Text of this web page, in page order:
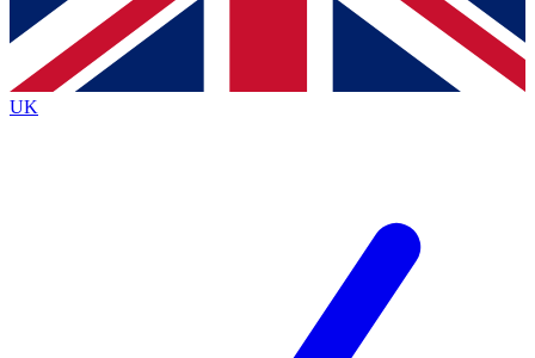
brands
By submitting your information you agree to the Terms & Conditionsand
Privacy
Policyand are aged 16 or over.
UK